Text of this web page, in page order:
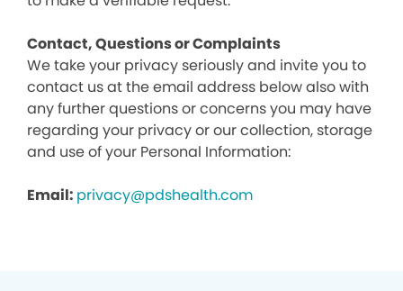
Contact, Questions or Complaints
We take your privacy seriously and invite you to
contact us at the email address below also with
any further questions or concerns you may have
regarding your privacy or our collection, storage
and use of your Personal Information:
Email: privacy@pdshealth.com